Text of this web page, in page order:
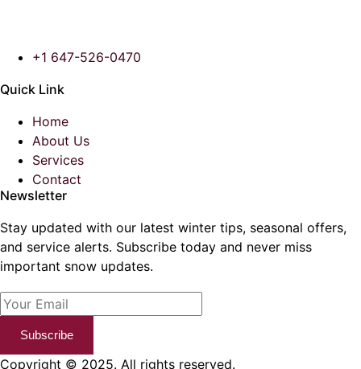
+1 647-526-0470
Quick Link
Home
About Us
Services
Contact
Newsletter
Stay updated with our latest winter tips, seasonal offers,
and service alerts. Subscribe today and never miss
important snow updates.
Subscribe
Copyright © 2025. All rights reserved.